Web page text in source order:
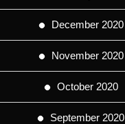
December 2020
November 2020
October 2020
September 2020